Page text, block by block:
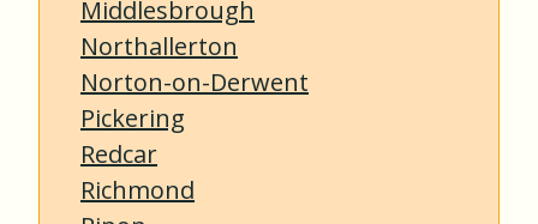
Middlesbrough
Northallerton
Norton-on-Derwent
Pickering
Redcar
Richmond